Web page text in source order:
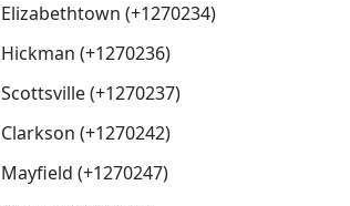
Elizabethtown (+1270234)
Hickman (+1270236)
Scottsville (+1270237)
Clarkson (+1270242)
Mayfield (+1270247)